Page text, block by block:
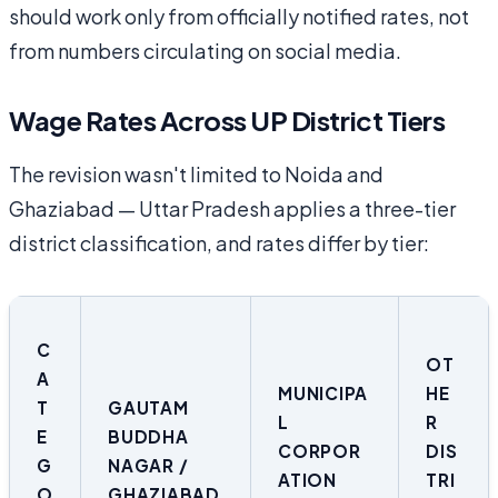
should work only from officially notified rates, not
from numbers circulating on social media.
Wage Rates Across UP District Tiers
The revision wasn't limited to Noida and
Ghaziabad — Uttar Pradesh applies a three-tier
district classification, and rates differ by tier:
C
A
T
E
G
GAUTAM
BUDDHA
NAGAR /
MUNICIPA
L
CORPOR
ATION
OT
HE
R
DIS
TRI